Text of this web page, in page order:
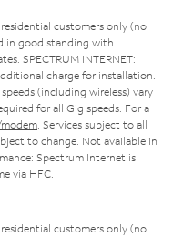
customers only (no
in good standing with
SPECTRUM INTERNET:
charge for installation.
(including wireless) vary
for all Gig speeds. For a
. Services subject to all
to change. Not available in
Spectrum Internet is
via HFC.
customers only (no